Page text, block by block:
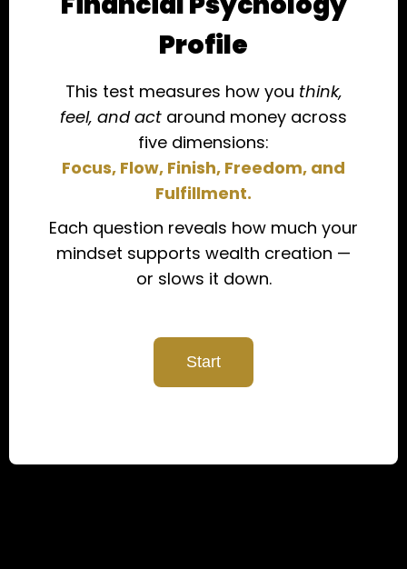
Profile
This test measures how you think,
feel, and act around money across
five dimensions:
Focus, Flow, Finish, Freedom, and
Fulfillment.
Each question reveals how much your
mindset supports wealth creation —
or slows it down.